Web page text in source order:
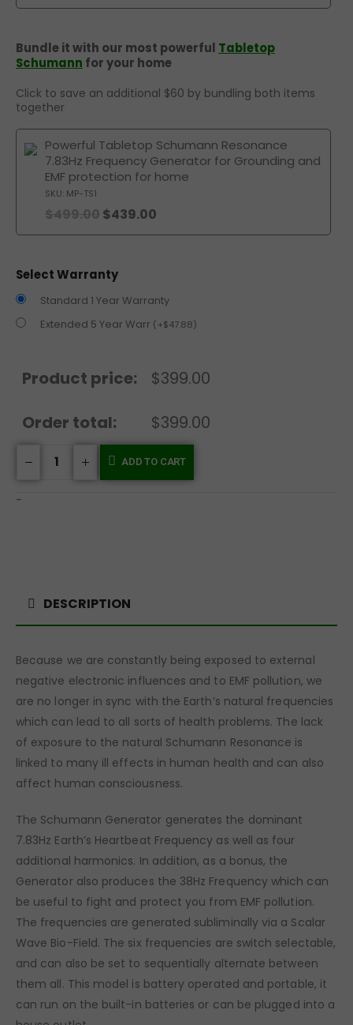
Bundle it with our most powerful Tabletop
Schumann for your home
Click to save an additional $60 by bundling both items
together
Powerful Tabletop Schumann Resonance
7.83Hz Frequency Generator for Grounding and
EMF protection for home
SKU: MP-TS1
$499.00$439.00
Select Warranty
Standard 1 Year Warranty
Extended 5 Year Warr (+$47.88)
Product price:
$399.00
Order total:
$399.00
ADD TO CART
-
DESCRIPTION
Because we are constantly being exposed to external
negative electronic influences and to EMF pollution, we
are no longer in sync with the Earth’s natural frequencies
which can lead to all sorts of health problems. The lack
of exposure to the natural Schumann Resonance is
linked to many ill effects in human health and can also
affect human consciousness.
The Schumann Generator generates the dominant
7.83Hz Earth’s Heartbeat Frequency as well as four
additional harmonics. In addition, as a bonus, the
Generator also produces the 38Hz Frequency which can
be useful to fight and protect you from EMF pollution.
The frequencies are generated subliminally via a Scalar
Wave Bio-Field. The six frequencies are switch selectable,
and can also be set to sequentially alternate between
them all. This model is battery operated and portable, it
can run on the built-in batteries or can be plugged into a